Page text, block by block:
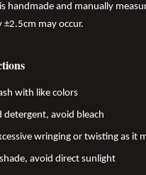
handmade and manually
may occur.
with like colors
detergent, avoid bleach
wringing or twisting as it
avoid direct sunlight